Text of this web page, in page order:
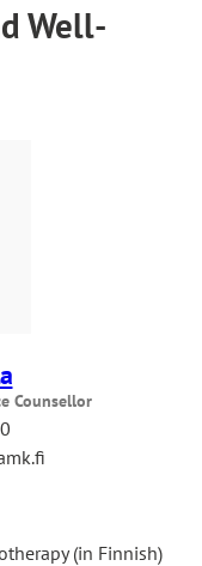
Well-
Counsellor
(in Finnish)